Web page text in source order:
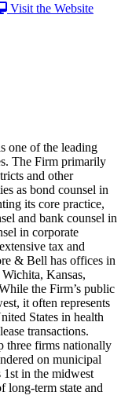
Visit the Website
one of the leading
The Firm primarily
and other
as bond counsel in
its core practice,
and bank counsel in
in corporate
tax and
& Bell has offices in
Kansas,
the Firm’s public
it often represents
States in health
transactions.
three firms nationally
on municipal
1st in the midwest
long-term state and